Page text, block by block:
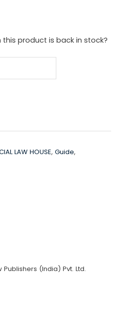
product is back in stock?
LAW HOUSE, Guide,
(India) Pvt. Ltd.